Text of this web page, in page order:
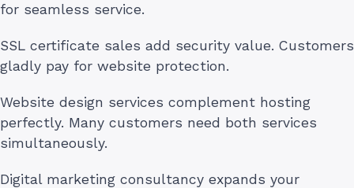
for seamless service.
SSL certificate sales add security value. Customers
gladly pay for website protection.
Website design services complement hosting
perfectly. Many customers need both services
simultaneously.
Digital marketing consultancy expands your